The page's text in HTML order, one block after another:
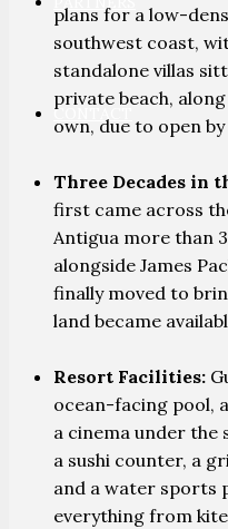
CONTACT
plans for a low-
southwest coast,
standalone villas
private beach,
own, due to open
Three Decades in
first came across
Antigua more than
alongside James
finally moved to
land became
Resort Facilities:
ocean-facing pool,
a cinema under
a sushi counter, a
and a water sports
everything from